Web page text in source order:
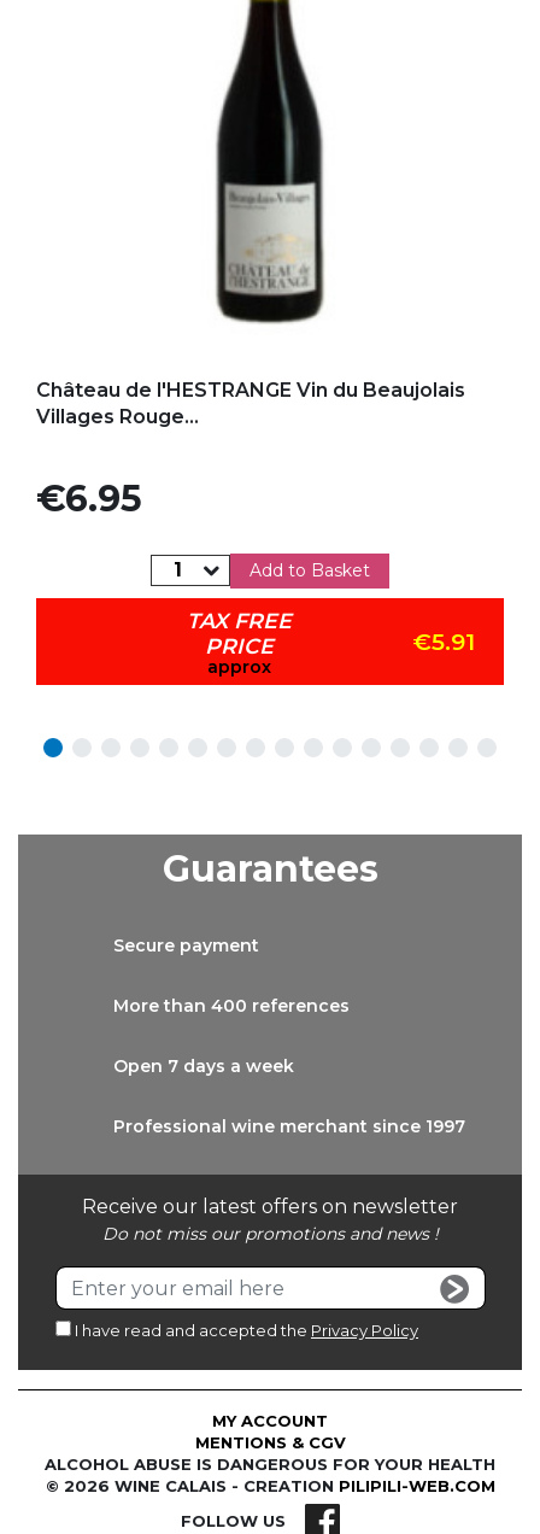
Château de l'HESTRANGE Vin du Beaujolais
Villages Rouge...
Price
€6.95
Add to Basket
TAX FREE
PRICE
approx
€5.91
Receive our latest offers on newsletter
Do not miss our promotions and news !
I have read and accepted the Privacy Policy
Guarantees
Secure payment
More than 400 references
Open 7 days a week
Professional wine merchant since 1997
© 2026 WINE CALAIS - CREATION PILIPILI-WEB.COM
ALCOHOL ABUSE IS DANGEROUS FOR YOUR HEALTH
MENTIONS & CGV
MY ACCOUNT
FOLLOW US